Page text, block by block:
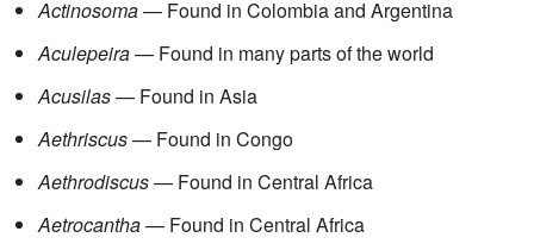
Actinosoma— Found in Colombia and Argentina
Aculepeira— Found in many parts of the world
Acusilas— Found in Asia
Aethriscus— Found in Congo
Aethrodiscus— Found in Central Africa
Aetrocantha— Found in Central Africa